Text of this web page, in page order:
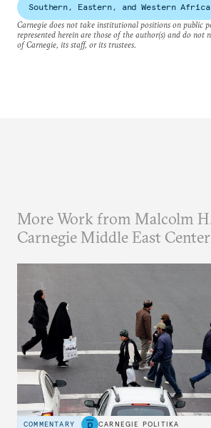
Southern, Eastern, and Western Africa
Carnegie does not take institutional positions on public
represented herein are those of the author(s) and do not
of Carnegie, its staff, or its trustees.
More Work from Malcolm
Carnegie Middle East Center
COMMENTARY CARNEGIE POLITIKA